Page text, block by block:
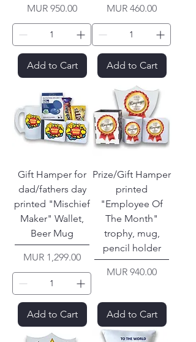
Price
MUR 950.00
Add to Cart
Price
MUR 460.00
Add to Cart
Gift Hamper for
dad/fathers day
printed "Mischief
Maker" Wallet,
Beer Mug
Price
MUR 1,299.00
Add to Cart
Prize/Gift Hamper
printed
"Employee Of
The Month"
trophy, mug,
pencil holder
Price
MUR 940.00
Add to Cart